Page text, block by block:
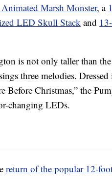
Marsh Monster, a
LED Skull Stack and
is not only taller than
three melodies.
Before Christmas,” the
changing LEDs.
return of the popular 12-